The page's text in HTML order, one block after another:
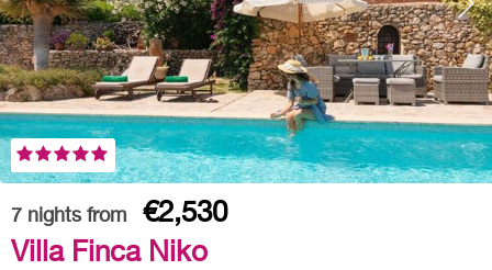
7 nights from
€2,530
Villa Finca Niko